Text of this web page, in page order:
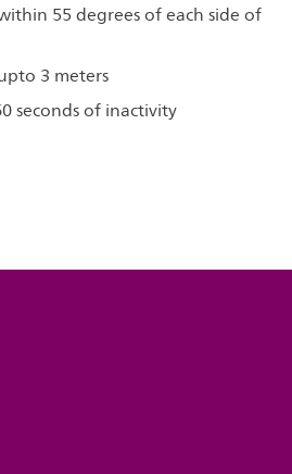
55 degrees of each side of
3 meters
seconds of inactivity